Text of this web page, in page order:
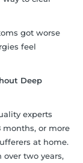
got worse
feel
Deep
experts
months, or more
at home.
two years,